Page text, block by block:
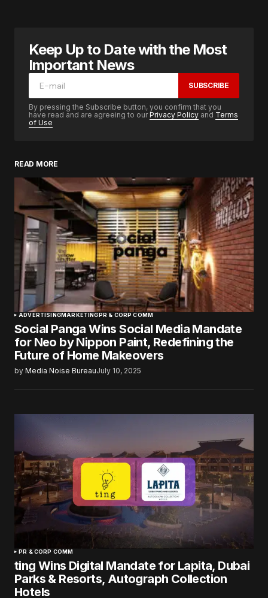
Keep Up to Date with the Most
Important News
SUBSCRIBE
By pressing the Subscribe button, you confirm that you
have read and are agreeing to ourPrivacy Policy and Terms
of Use
READ MORE
ADVERTISINGMARKETINGPR & CORP COMM
Social Panga Wins Social Media Mandate
for Neo by Nippon Paint, Redefining the
Future of Home Makeovers
by Media Noise BureauJuly 10, 2025
PR & CORP COMM
ting Wins Digital Mandate for Lapita, Dubai
Parks & Resorts, Autograph Collection
Hotels